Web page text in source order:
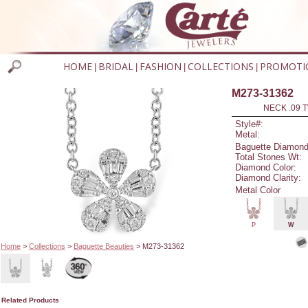
HOME BRIDAL FASHION COLLECTIONS
Home> Collections > Baguette Beauties > M273-31362
M273-31362
NECK .09
Style#:
Metal:
Baguette
Total Stones Wt:
Diamond Color:
Diamond Clarity:
Metal Color
P W
Related Products